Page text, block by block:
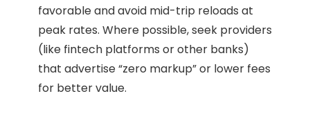
favorable and avoid mid-trip reloads at
peak rates. Where possible, seek providers
(like fintech platforms or other banks)
that advertise “zero markup” or lower fees
for better value.